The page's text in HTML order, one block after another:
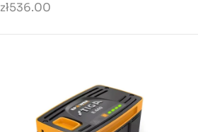
zł536.00